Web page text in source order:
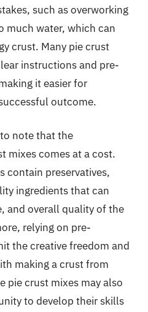
such as overworking
much water, which can
crust. Many pie crust
instructions and pre-
it easier for
outcome.
note that the
mixes comes at a cost.
contain preservatives,
ingredients that can
and overall quality of the
relying on pre-
the creative freedom and
making a crust from
pie crust mixes may also
to develop their skills